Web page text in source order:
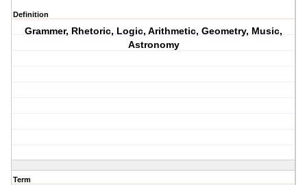
Definition
Grammer, Rhetoric, Logic, Arithmetic, Geometry, Music,
Astronomy
Term